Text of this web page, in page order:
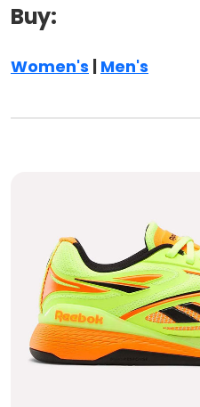
Buy:
Women's | Men's